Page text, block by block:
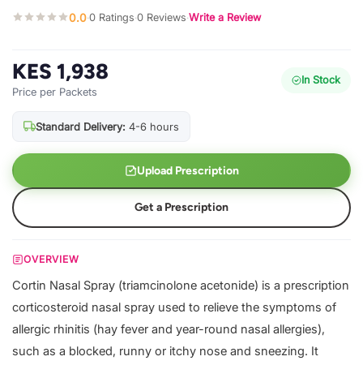
0.0·0 Ratings·0 Reviews·Write a Review
KES 1,938
Price per Packets
In Stock
Standard Delivery: 4-6 hours
Upload Prescription
Get a Prescription
OVERVIEW
Cortin Nasal Spray (triamcinolone acetonide) is a prescription
corticosteroid nasal spray used to relieve the symptoms of
allergic rhinitis (hay fever and year-round nasal allergies),
such as a blocked, runny or itchy nose and sneezing. It